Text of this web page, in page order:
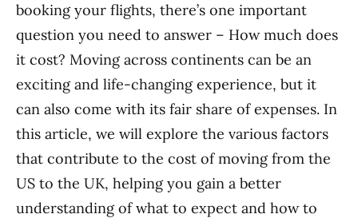
booking your flights, there’s one important
question you need to answer – How much does
it cost? Moving across continents can be an
exciting and life-changing experience, but it
can also come with its fair share of expenses. In
this article, we will explore the various factors
that contribute to the cost of moving from the
US to the UK, helping you gain a better
understanding of what to expect and how to